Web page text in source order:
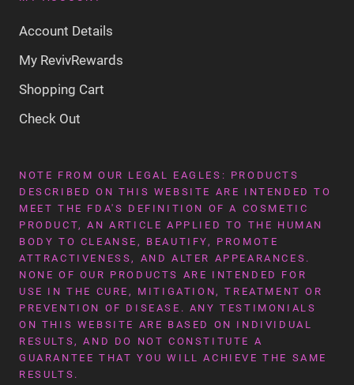
Account Details
My RevivRewards
Shopping Cart
Check Out
NOTE FROM OUR LEGAL EAGLES: PRODUCTS
DESCRIBED ON THIS WEBSITE ARE INTENDED TO
MEET THE FDA'S DEFINITION OF A COSMETIC
PRODUCT, AN ARTICLE APPLIED TO THE HUMAN
BODY TO CLEANSE, BEAUTIFY, PROMOTE
ATTRACTIVENESS, AND ALTER APPEARANCES.
NONE OF OUR PRODUCTS ARE INTENDED FOR
USE IN THE CURE, MITIGATION, TREATMENT OR
PREVENTION OF DISEASE. ANY TESTIMONIALS
ON THIS WEBSITE ARE BASED ON INDIVIDUAL
RESULTS, AND DO NOT CONSTITUTE A
GUARANTEE THAT YOU WILL ACHIEVE THE SAME
RESULTS.